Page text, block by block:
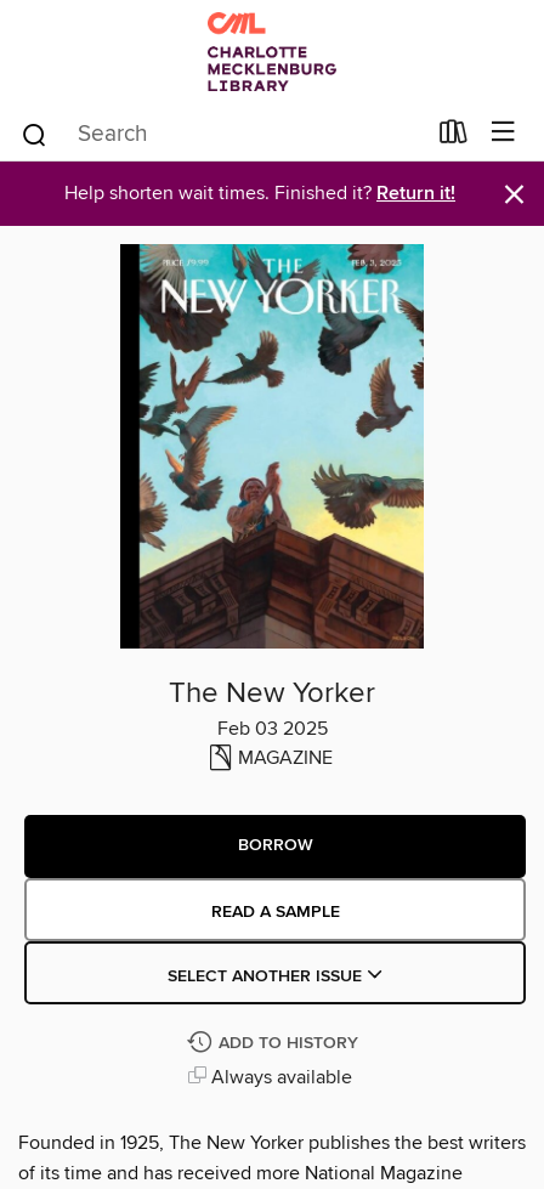
Help shorten wait times. Finished it? Return it! ×
The New Yorker
Feb 03 2025
MAGAZINE
BORROW
READ A SAMPLE
SELECT ANOTHER ISSUE
ADD TO HISTORY
Always available
Founded in 1925, The New Yorker publishes the best writers
of its time and has received more National Magazine